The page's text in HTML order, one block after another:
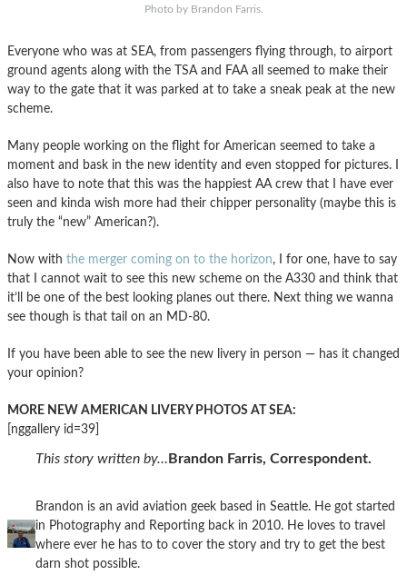
Photo by Brandon Farris.
Everyone who was at SEA, from passengers flying through, to airport
ground agents along with the TSA and FAA all seemed to make their
way to the gate that it was parked at to take a sneak peak at the new
scheme.
Many people working on the flight for American seemed to take a
moment and bask in the new identity and even stopped for pictures. I
also have to note that this was the happiest AA crew that I have ever
seen and kinda wish more had their chipper personality (maybe this is
truly the “new” American?).
Now with the merger coming on to the horizon, I for one, have to say
that I cannot wait to see this new scheme on the A330 and think that
it’ll be one of the best looking planes out there. Next thing we wanna
see though is that tail on an MD-80.
If you have been able to see the new livery in person — has it changed
your opinion?
MORE NEW AMERICAN LIVERY PHOTOS AT SEA:
[nggallery id=39]
This story written by… Brandon Farris, Correspondent.
Brandon is an avid aviation geek based in Seattle. He got started
in Photography and Reporting back in 2010. He loves to travel
where ever he has to to cover the story and try to get the best
darn shot possible.